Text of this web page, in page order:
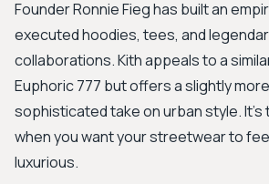
Founder Ronnie Fieg has built an
executed hoodies, tees, and
collaborations. Kith appeals to a
Euphoric 777 but offers a slightly
sophisticated take on urban style. It's
when you want your streetwear to
luxurious.